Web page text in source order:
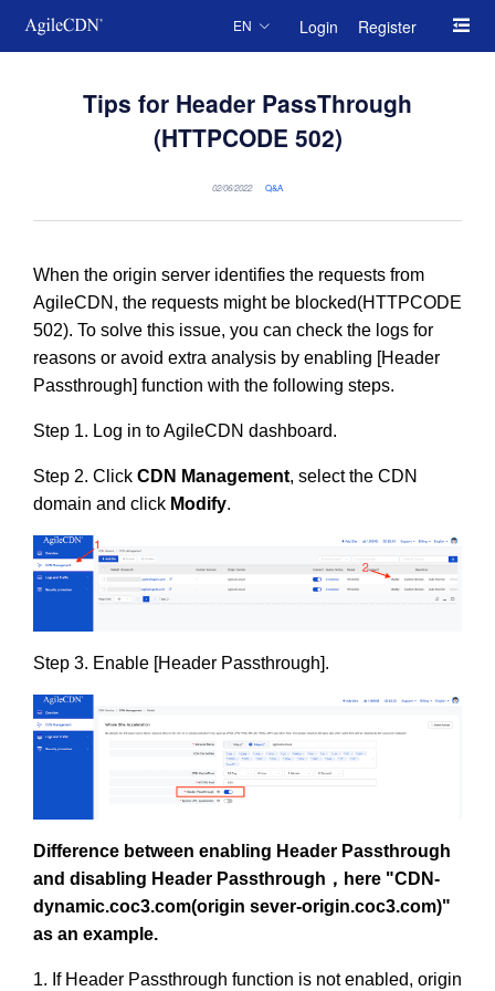
EN Login Register
Tips for Header PassThrough
(HTTPCODE 502)
02/06/2022 Q&A
When the origin server identifies the requests from
AgileCDN, the requests might be blocked(HTTPCODE
502). To solve this issue, you can check the logs for
reasons or avoid extra analysis by enabling [Header
Passthrough] function with the following steps.
Step 1. Log in to AgileCDN dashboard.
Step 2. Click CDN Management, select the CDN
domain and click Modify.
Step 3. Enable [Header Passthrough].
Difference between enabling Header Passthrough
and disabling Header Passthrough，here "CDN-
dynamic.coc3.com(origin sever-origin.coc3.com)"
as an example.
1. If Header Passthrough function is not enabled, origin